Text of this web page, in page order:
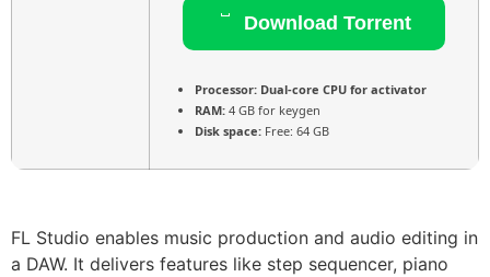
Download Torrent
Processor: Dual-core CPU for activator
RAM: 4 GB for keygen
Disk space: Free: 64 GB
FL Studio enables music production and audio editing in
a DAW. It delivers features like step sequencer, piano